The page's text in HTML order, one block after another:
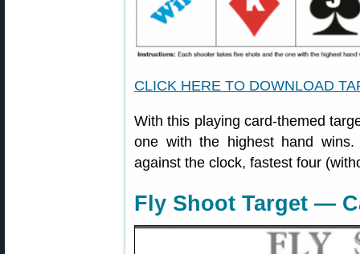
CLICK HERE TO DOWNLOAD
With this playing card-themed
one with the highest hand
against the clock, fastest four
Fly Shoot Target —